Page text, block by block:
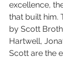
excellence,
that built him.
by Scott
Hartwell,
Scott are the